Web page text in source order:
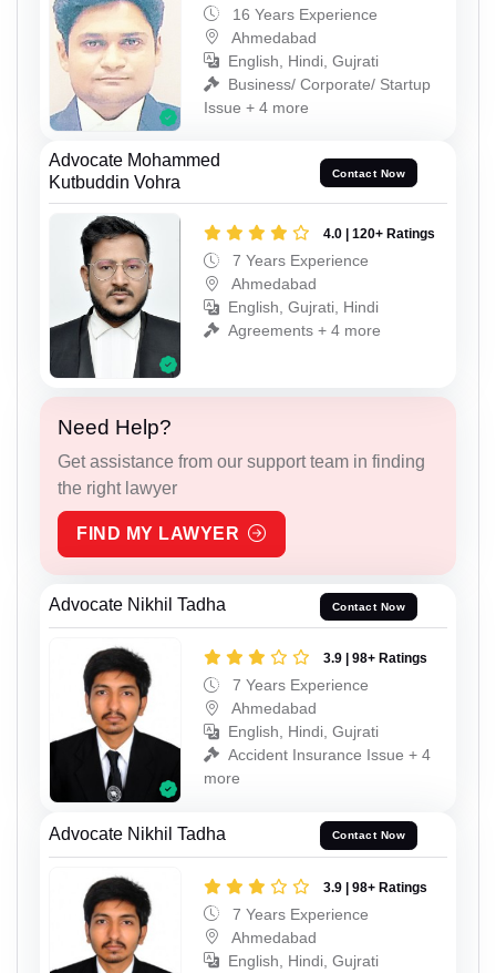
16 Years Experience
Ahmedabad
English, Hindi, Gujrati
Business/ Corporate/ Startup
Issue + 4 more
Advocate Mohammed
Kutbuddin Vohra
Contact Now
4.0 | 120+ Ratings
7 Years Experience
Ahmedabad
English, Gujrati, Hindi
Agreements + 4 more
Need Help?
Get assistance from our support team in finding
the right lawyer
FIND MY LAWYER
Advocate Nikhil Tadha Contact Now
3.9 | 98+ Ratings
7 Years Experience
Ahmedabad
English, Hindi, Gujrati
Accident Insurance Issue + 4
more
Advocate Nikhil Tadha Contact Now
3.9 | 98+ Ratings
7 Years Experience
Ahmedabad
English, Hindi, Gujrati